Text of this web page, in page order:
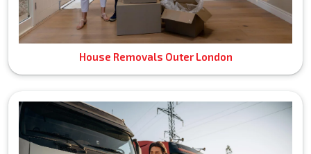
House Removals Outer London